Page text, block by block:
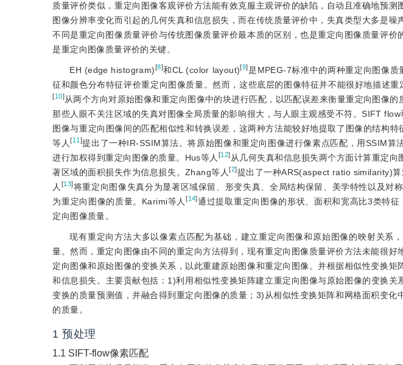
质量评价类似，重定向图像客观评价方法能有效克服主观评价的缺陷，自动且准确地预
图像分辨率变化而引起的几何失真和信息损失，而在传统质量评价中，失真类型大多是
不同是重定向图像质量评价与传统图像质量评价最本质的区别，也是重定向图像质量评
是重定向图像质量评价的关键。
EH (edge histogram) [8]和CL (color layout)[9]是MPEG-7标准中的两种重定向图像
征和颜色分布特征评价重定向图像质量。然而，这些底层的图像特征并不能很好地描述
[10]从两个方向对原始图像和重定向图像中的块进行匹配，以匹配误差来衡量重定向图像
那些人眼不关注区域的失真对图像全局质量的影响很大，与人眼主观感受不符。SIFT
图像与重定向图像间的匹配相似性和转换误差，这两种方法能较好地提取了图像的结构
等人[11]提出了一种IR-SSIM算法。将原始图像和重定向图像进行像素点匹配，用SSIM算
进行加权得到重定向图像的质量。Hus等人 [12] 从几何失真和信息损失两个方面计算重定
著区域的面积损失作为信息损失。Zhang等人[2]提出了一种ARS(aspect ratio similarity)
人 [13]将重定向图像失真分为显著区域保留、形变失真、全局结构保留、美学特性以及对
为重定向图像的质量。Karimi等人[14]通过提取重定向图像的形状、面积和宽高比3类特
定向图像质量。
现有重定向方法大多以像素点匹配为基础，建立重定向图像和原始图像的映射关系
量。然而，重定向图像由不同的重定向方法得到，现有重定向图像质量评价方法未能很
定向图像和原始图像的变换关系，以此重建原始图像和重定向图像。并根据相似性变换
和信息损失。主要贡献包括：1)利用相似性变换矩阵建立重定向图像与原始图像的变换
变换的质量预测值，并融合得到重定向图像的质量；3)从相似性变换矩阵和网格面积变
的质量。
1 预处理
1.1 SIFT-flow像素匹配